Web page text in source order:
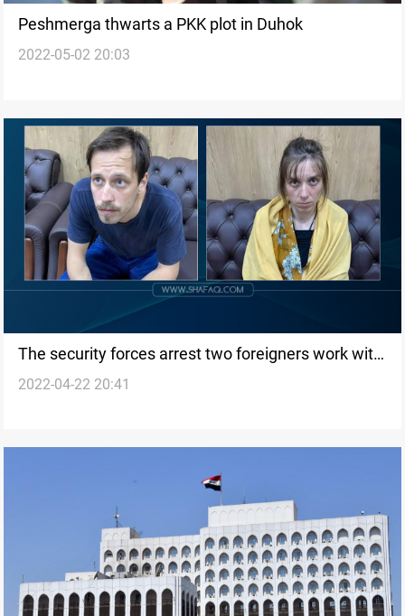
Peshmerga thwarts a PKK plot in Duhok
2022-05-02 20:03
The security forces arrest two foreigners work with
PKK in Sinjar
2022-04-22 20:41